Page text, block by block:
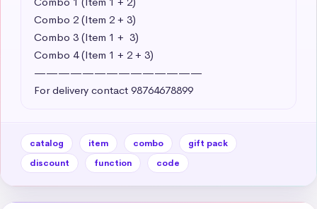
Combo 2 (Item 2 + 3)
Combo 3 (Item 1 +  3)
Combo 4 (Item 1 + 2 + 3)
——————————————
For delivery contact 98764678899
catalog item combo
gift pack
discount
function code